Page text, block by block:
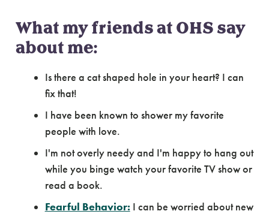
What my friends at OHS say
about me:
Is there a cat shaped hole in your heart? I can
fix that!
I have been known to shower my favorite
people with love.
I'm not overly needy and I'm happy to hang out
while you binge watch your favorite TV show or
read a book.
Fearful Behavior: I can be worried about new